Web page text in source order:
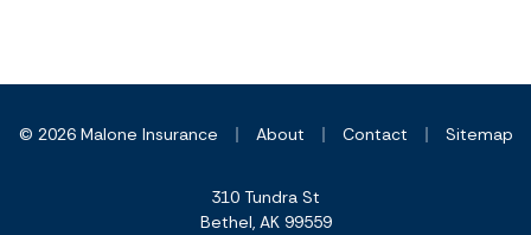
© 2026 Malone Insurance | About | Contact | Sitemap
310 Tundra St
Bethel, AK 99559